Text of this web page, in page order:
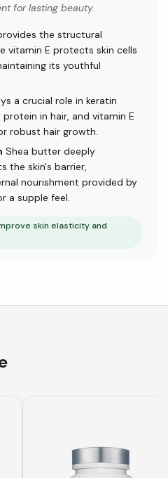
for lasting beauty.
the structural
vitamin E protects skin cells
its youthful
a crucial role in keratin
in hair, and vitamin E
robust hair growth.
Shea butter deeply
the skin's barrier,
nourishment provided by
a supple feel.
skin elasticity and